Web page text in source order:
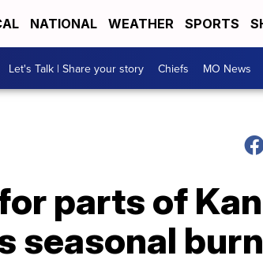
NATIONAL WEATHER SPORTS
Let's Talk | Share your story Chiefs MO News
parts of
seasonal